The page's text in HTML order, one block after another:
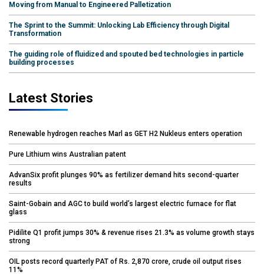
Moving from Manual to Engineered Palletization
The Sprint to the Summit: Unlocking Lab Efficiency through Digital
Transformation
The guiding role of fluidized and spouted bed technologies in particle
building processes
Latest Stories
Renewable hydrogen reaches Marl as GET H2 Nukleus enters operation
Pure Lithium wins Australian patent
AdvanSix profit plunges 90% as fertilizer demand hits second-quarter
results
Saint-Gobain and AGC to build world’s largest electric furnace for flat
glass
Pidilite Q1 profit jumps 30% & revenue rises 21.3% as volume growth stays
strong
OIL posts record quarterly PAT of Rs. 2,870 crore, crude oil output rises
11%